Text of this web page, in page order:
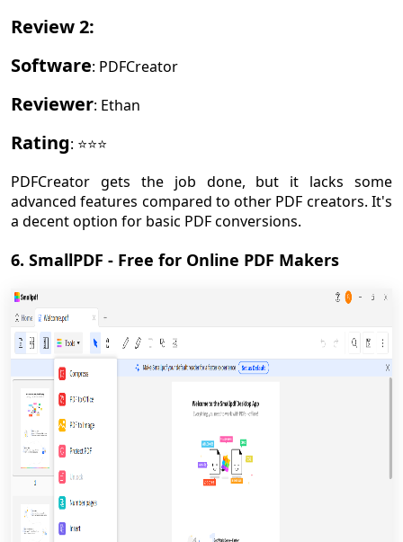
Review 2:
Software: PDFCreator
Reviewer: Ethan
Rating: ⭐⭐⭐
PDFCreator gets the job done, but it lacks some
advanced features compared to other PDF creators. It's
a decent option for basic PDF conversions.
6. SmallPDF - Free for Online PDF Makers